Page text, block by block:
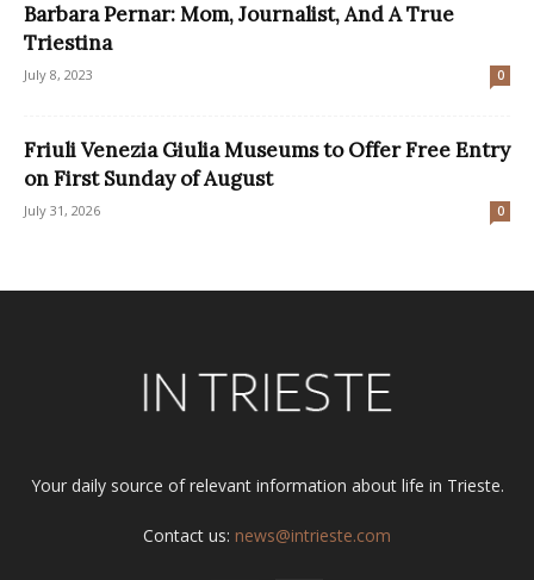
Barbara Pernar: Mom, Journalist, And A True
Triestina
July 8, 2023 0
Friuli Venezia Giulia Museums to Offer Free Entry
on First Sunday of August
July 31, 2026 0
Your daily source of relevant information about life in Trieste.
Contact us: news@intrieste.com